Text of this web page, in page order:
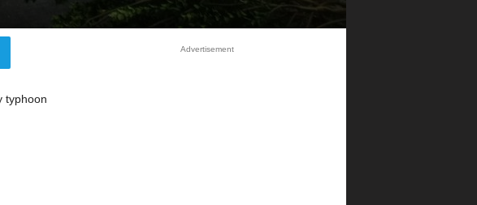
typhoon
Advertisement